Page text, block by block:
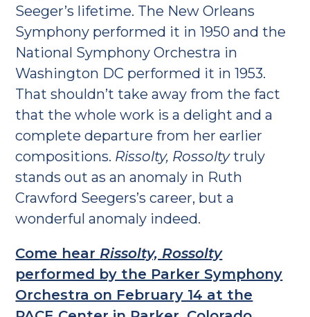
Seeger’s lifetime. The New Orleans
Symphony performed it in 1950 and the
National Symphony Orchestra in
Washington DC performed it in 1953.
That shouldn’t take away from the fact
that the whole work is a delight and a
complete departure from her earlier
compositions. Rissolty, Rossoltytruly
stands out as an anomaly in Ruth
Crawford Seegers’s career, but a
wonderful anomaly indeed.
Come hear Rissolty, Rossolty
performed by the Parker Symphony
Orchestra on February 14 at the